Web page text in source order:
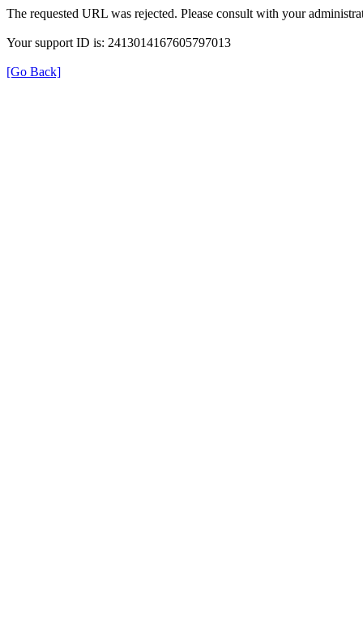
The requested URL was rejected. Please consult with your
Your support ID is: 2413014167605797013
[Go Back]